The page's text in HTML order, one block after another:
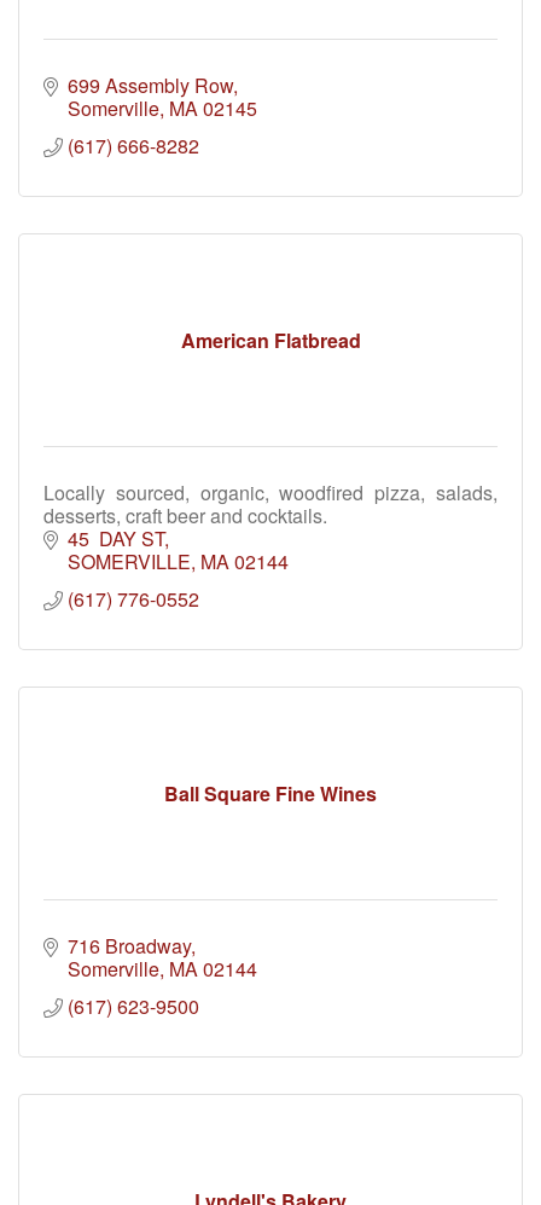
699 Assembly Row
Somerville MA02145
(617) 666-8282
American Flatbread
Locally sourced, organic, woodfired pizza, salads,
desserts, craft beer and cocktails.
45  DAY ST
SOMERVILLE MA02144
(617) 776-0552
Ball Square Fine Wines
716 Broadway
Somerville MA02144
(617) 623-9500